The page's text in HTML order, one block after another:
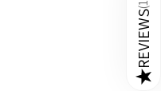
★
REVIEWS
(